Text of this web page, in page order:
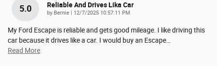
5.0 Reliable And Drives Lika Car
by Bernie | on
12/7/2025 10:57:11 PM
My Ford Escape is reliable and gets good mileage. I like driving this
car because it drives like a car. I would buy an Escape
Read More